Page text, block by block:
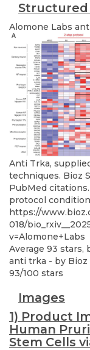
Structured
Alomone Labs
Anti Trka,
techniques. Bioz
PubMed
protocol
https://
018/
v=Alomone+Labs
Average 93 stars,
anti trka - by Bioz
93/100 stars
Images
1) Product
Human
Stem Cells